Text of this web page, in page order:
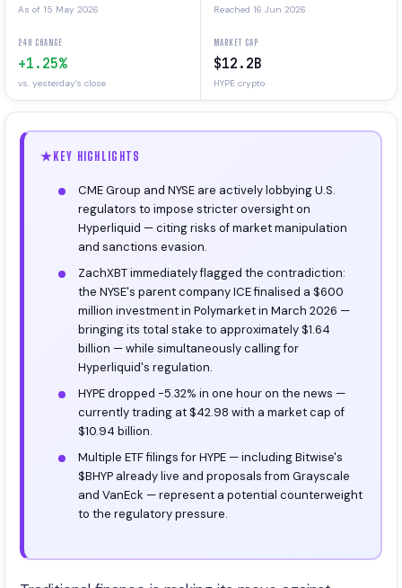
As of 15 May 2026 Reached 16 Jun 2026
24H CHANGE
+1.25%
vs. yesterday's close
MARKET CAP
$12.2B
HYPE crypto
KEY HIGHLIGHTS
CME Group and NYSE are actively lobbying U.S.
regulators to impose stricter oversight on
Hyperliquid — citing risks of market manipulation
and sanctions evasion.
ZachXBT immediately flagged the contradiction:
the NYSE's parent company ICE finalised a $600
million investment in Polymarket in March 2026 —
bringing its total stake to approximately $1.64
billion — while simultaneously calling for
Hyperliquid's regulation.
HYPE dropped -5.32% in one hour on the news —
currently trading at $42.98 with a market cap of
$10.94 billion.
Multiple ETF filings for HYPE — including Bitwise's
$BHYP already live and proposals from Grayscale
and VanEck — represent a potential counterweight
to the regulatory pressure.